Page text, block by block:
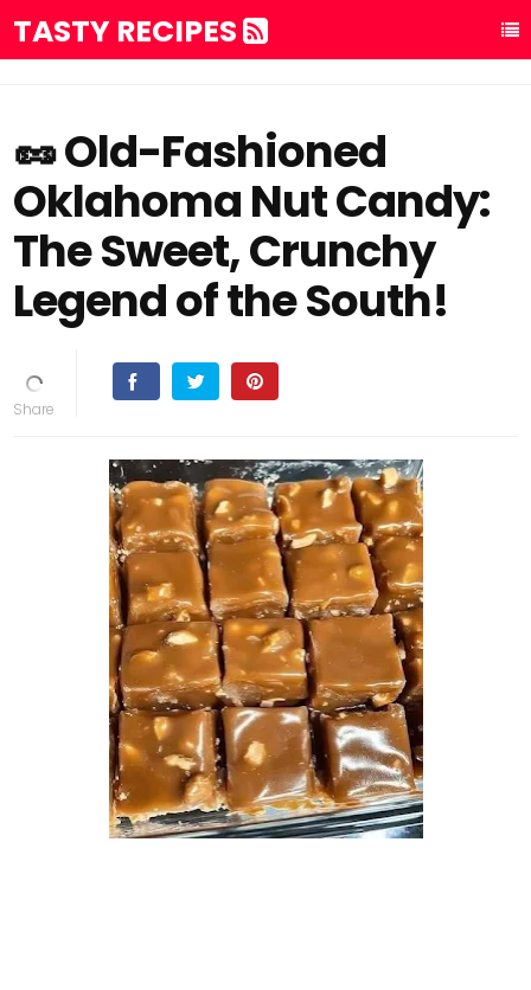
TASTY RECIPES
🥜 Old-Fashioned
Oklahoma Nut Candy:
The Sweet, Crunchy
Legend of the South!